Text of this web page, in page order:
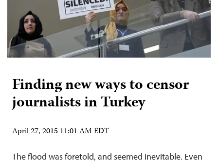
Finding new ways to censor
journalists in Turkey
April 27, 2015 11:01 AM EDT
The flood was foretold, and seemed inevitable. Even